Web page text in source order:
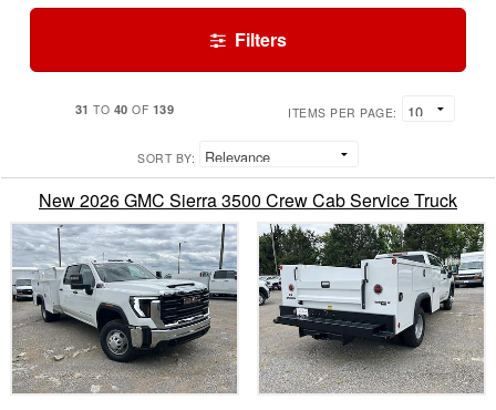
Filters
31 TO 40 OF 139 ITEMS PER PAGE:
SORT BY:
New 2026 GMC Sierra 3500 Crew Cab Service Truck